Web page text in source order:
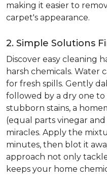
making it easier to
carpet's appearance.
2. Simple Solutions
Discover easy cleaning
harsh chemicals. Water
for fresh spills. Gently
followed by a dry one
stubborn stains, a
(equal parts vinegar
miracles. Apply the
minutes, then blot it
approach not only
keeps your home